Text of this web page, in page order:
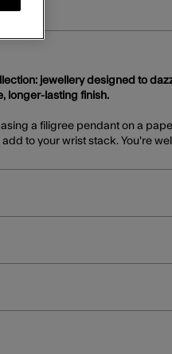
jewellery designed to
longer-lasting finish.
a filigree pendant on a
to your wrist stack. You're